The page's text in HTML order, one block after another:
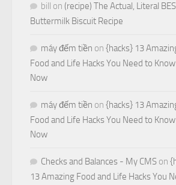
bill on (recipe) The Actual, Literal
Buttermilk Biscuit Recipe
máy đếm tiền on {hacks} 13
Food and Life Hacks You Need to
Now
máy đếm tiền on {hacks} 13
Food and Life Hacks You Need to
Now
Checks and Balances - My CMS on
13 Amazing Food and Life Hacks You